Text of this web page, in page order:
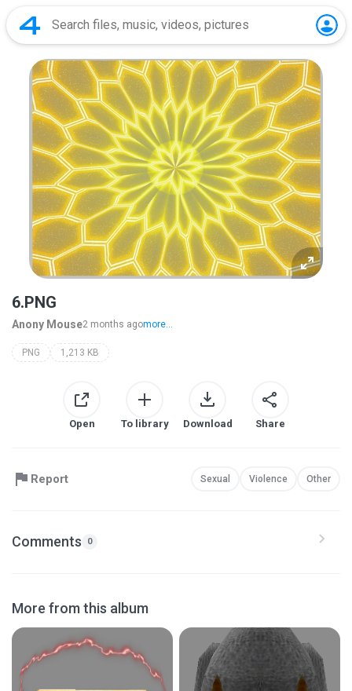
6.PNG
Anony Mouse2 months agomore...
PNG 1,213 KB
Open To library Download Share
Report Sexual Violence Other
Comments 0
More from this album